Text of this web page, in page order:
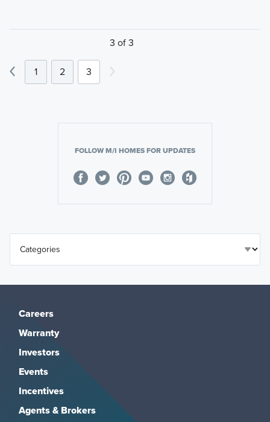
3 of 3
1 2 3
FOLLOW M/I HOMES FOR UPDATES
Careers
Warranty
Investors
Events
Incentives
Agents & Brokers